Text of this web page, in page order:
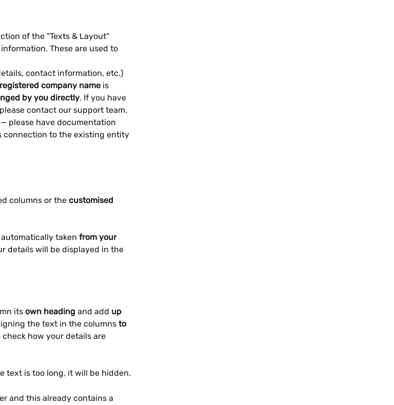
of the "Texts & Layout"
These are used to
contact information, etc.)
registered company name is
by you directly. If you have
contact our support team.
please have documentation
connection to the existing entity
columns or the customised
taken from your
details will be displayed in the
its own heading and add up
the text in the columns to
how your details are
text is too long, it will be hidden.
and this already contains a